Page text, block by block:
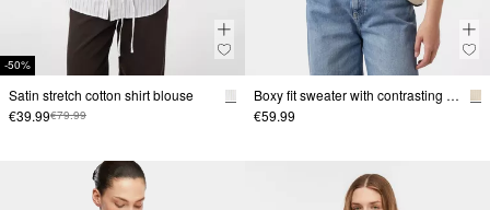
-50%
Satin stretch cotton shirt blouse
€39.99€79.99
Boxy fit sweater with contrasting details
€59.99